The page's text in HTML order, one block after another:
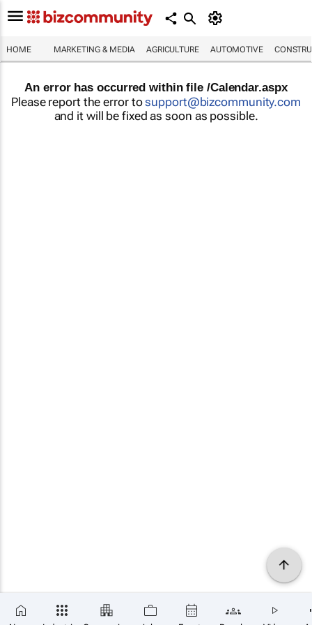
HOME MARKETING & MEDIA AGRICULTURE AUTOMOTIVE
An error has occurred within file /Calendar.aspx
Please report the error tosupport@bizcommunity.com
and it will be fixed as soon as possible.